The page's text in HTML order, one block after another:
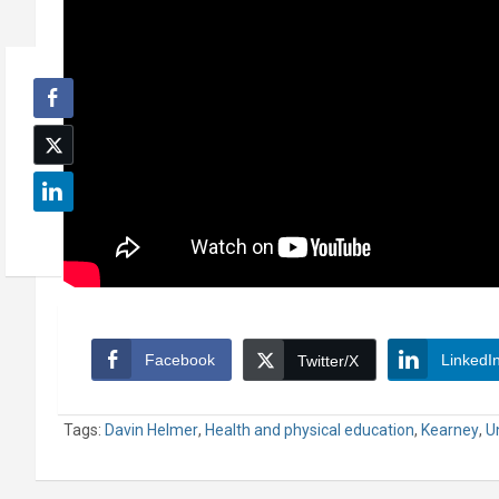
Facebook Twitter/X LinkedIn
Tags: Davin Helmer, Health and physical education, Kearney,